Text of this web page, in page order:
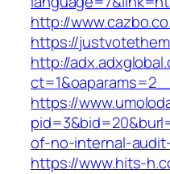
http://
https://
http://
https://
of-no-internal-
https://www.hits-